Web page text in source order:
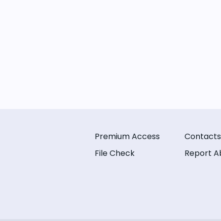
Premium Access
File Check
Contacts
Report